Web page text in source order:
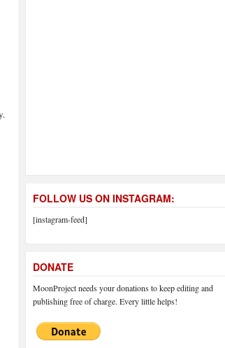
FOLLOW US ON INSTAGRAM:
[instagram-feed]
DONATE
MoonProject needs your donations to keep editing and
publishing free of charge. Every little helps!